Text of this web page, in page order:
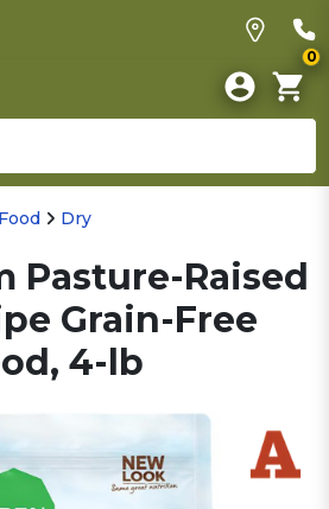
0
Food Dry
Pasture-Raised
Grain-Free
4-lb